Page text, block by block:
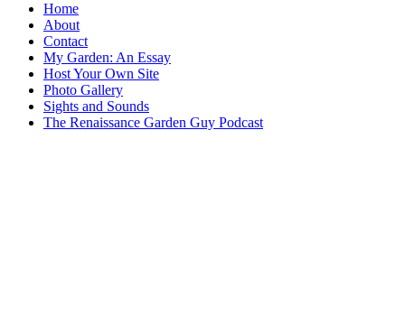
Home
About
Contact
My Garden: An Essay
Host Your Own Site
Photo Gallery
Sights and Sounds
The Renaissance Garden Guy Podcast